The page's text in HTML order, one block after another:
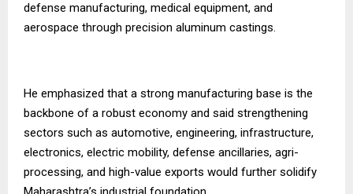
defense manufacturing, medical equipment, and
aerospace through precision aluminum castings.
He emphasized that a strong manufacturing base is the
backbone of a robust economy and said strengthening
sectors such as automotive, engineering, infrastructure,
electronics, electric mobility, defense ancillaries, agri-
processing, and high-value exports would further solidify